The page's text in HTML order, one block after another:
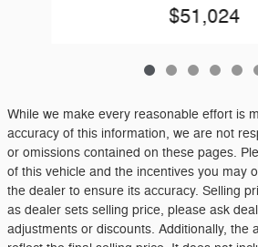
$51,024
While we make every reasonable effort is
accuracy of this information, we are not
or omissions contained on these pages.
of this vehicle and the incentives you may
the dealer to ensure its accuracy. Selling
as dealer sets selling price, please ask
adjustments or discounts. Additionally, the